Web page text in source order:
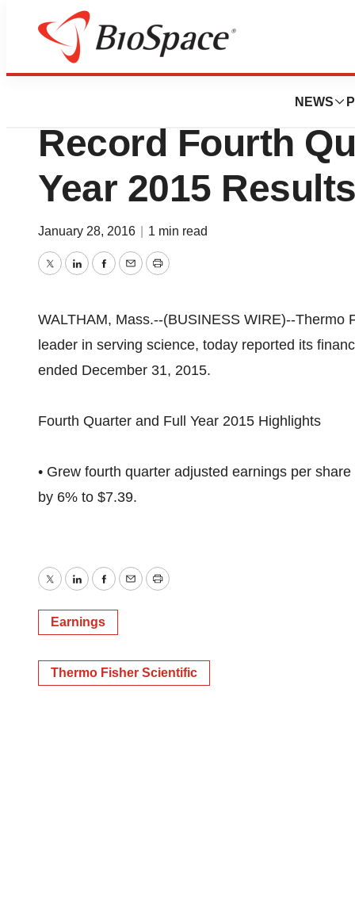
NEWS
News
Thermo Fisher
Record Fourth
Year 2015 Results
January 28, 2016 1 min read
TwitterLinkedInFacebook
EmailPrint
WALTHAM, Mass.--(BUSINESS WIRE)--Thermo
leader in serving science, today reported its
ended December 31, 2015.
Fourth Quarter and Full Year 2015 Highlights
• Grew fourth quarter adjusted earnings per
by 6% to $7.39.
TwitterLinkedInFacebook
EmailPrint
Earnings
Thermo Fisher Scientific